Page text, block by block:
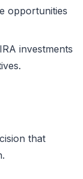
opportunities
investments
that